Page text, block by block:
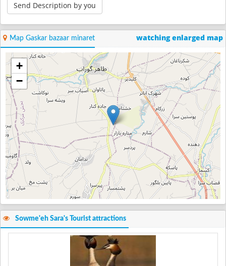
Send Description by you
Map Gaskar bazaar minaret watching enlarged map
+
−
Sowme'eh Sara's Tourist attractions